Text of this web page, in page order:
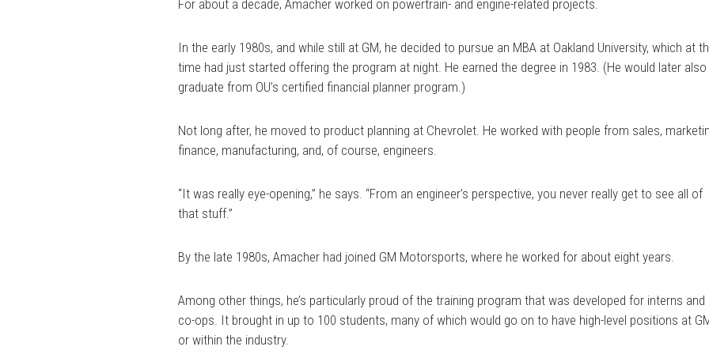
For about a decade, Amacher worked on powertrain- and engine-related projects.
In the early 1980s, and while still at GM, he decided to pursue an MBA at Oakland University, which at
time had just started offering the program at night. He earned the degree in 1983. (He would later also
graduate from OU’s certified financial planner program.)
Not long after, he moved to product planning at Chevrolet. He worked with people from sales,
finance, manufacturing, and, of course, engineers.
“It was really eye-opening,” he says. “From an engineer’s perspective, you never really get to see all of
that stuff.”
By the late 1980s, Amacher had joined GM Motorsports, where he worked for about eight years.
Among other things, he’s particularly proud of the training program that was developed for interns and
co-ops. It brought in up to 100 students, many of which would go on to have high-level positions at
or within the industry.